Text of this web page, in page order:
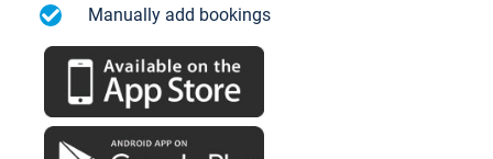
Manually add bookings